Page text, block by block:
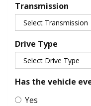
Transmission
Drive Type
Has the vehicle
Yes